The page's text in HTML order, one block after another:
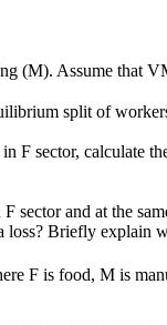
(M). Assume
split of
F sector, calculate
sector and at the
Briefly
F is food, M is